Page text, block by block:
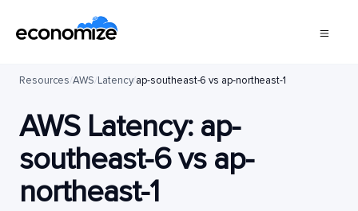
Resources/AWS/Latency/ap-southeast-6 vs ap-northeast-1
AWS Latency: ap-
southeast-6vs ap-
northeast-1